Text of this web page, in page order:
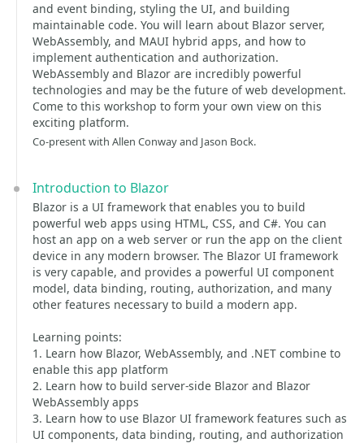
and event binding, styling the UI, and building
maintainable code. You will learn about Blazor server,
WebAssembly, and MAUI hybrid apps, and how to
implement authentication and authorization.
WebAssembly and Blazor are incredibly powerful
technologies and may be the future of web development.
Come to this workshop to form your own view on this
exciting platform.
Co-present with Allen Conway and Jason Bock.
Introduction to Blazor
Blazor is a UI framework that enables you to build
powerful web apps using HTML, CSS, and C#. You can
host an app on a web server or run the app on the client
device in any modern browser. The Blazor UI framework
is very capable, and provides a powerful UI component
model, data binding, routing, authorization, and many
other features necessary to build a modern app.
Learning points:
1. Learn how Blazor, WebAssembly, and .NET combine to
enable this app platform
2. Learn how to build server-side Blazor and Blazor
WebAssembly apps
3. Learn how to use Blazor UI framework features such as
UI components, data binding, routing, and authorization